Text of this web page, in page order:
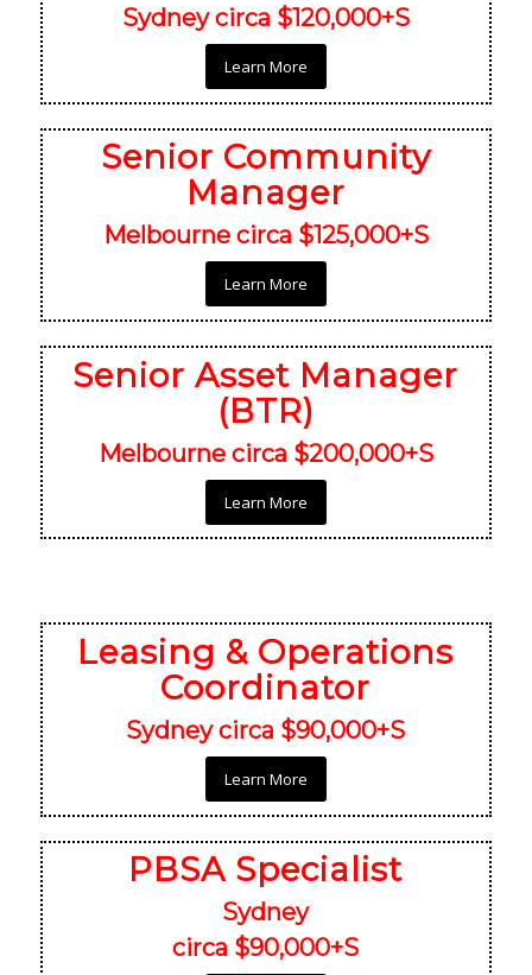
Sydney circa $120,000+S
Learn More
Senior Community
Manager
Melbourne circa $125,000+S
Learn More
Senior Asset Manager
(BTR)
Melbourne circa $200,000+S
Learn More
Leasing & Operations
Coordinator
Sydney circa $90,000+S
Learn More
PBSA Specialist
Sydney
circa $90,000+S